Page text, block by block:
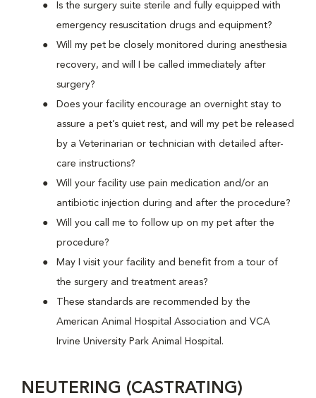
Is the surgery suite sterile and fully equipped with
emergency resuscitation drugs and equipment?
Will my pet be closely monitored during anesthesia
recovery, and will I be called immediately after
surgery?
Does your facility encourage an overnight stay to
assure a pet’s quiet rest, and will my pet be released
by a Veterinarian or technician with detailed after-
care instructions?
Will your facility use pain medication and/or an
antibiotic injection during and after the procedure?
Will you call me to follow up on my pet after the
procedure?
May I visit your facility and benefit from a tour of
the surgery and treatment areas?
These standards are recommended by the
American Animal Hospital Association and VCA
Irvine University Park Animal Hospital.
NEUTERING (CASTRATING)